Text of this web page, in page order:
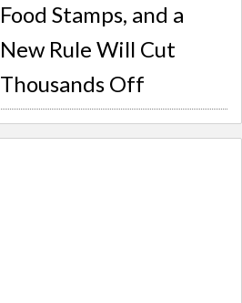
Food Stamps, and a
New Rule Will Cut
Thousands Off